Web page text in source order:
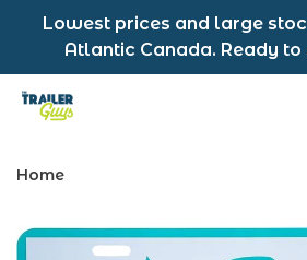
Lowest prices and large
Atlantic Canada. Ready to
Home